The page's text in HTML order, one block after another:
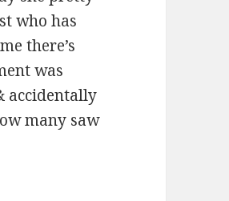
who has
there’s
was
accidentally
many saw